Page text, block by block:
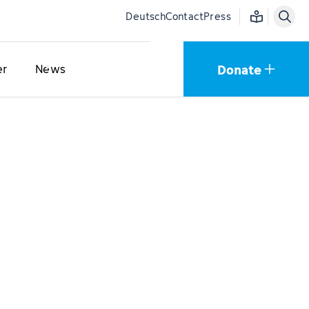
DeutschContactPress Easy language
News Donate